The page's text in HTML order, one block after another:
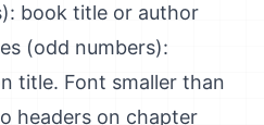
book title or author
(odd numbers):
title. Font smaller than
headers on chapter